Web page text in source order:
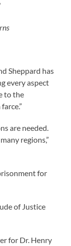
Sheppard has
every aspect
to the
are needed.
regions,”
for
of Justice
for Dr. Henry